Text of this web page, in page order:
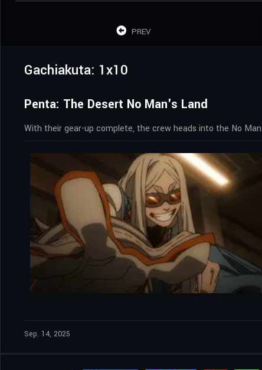
PREV
Gachiakuta: 1x10
Penta: The Desert No Man's Land
With their gear-up complete, the crew heads into the No
Sep. 14, 2025